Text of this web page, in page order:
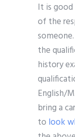
It is
of the
the
history
English/
bring a
to look